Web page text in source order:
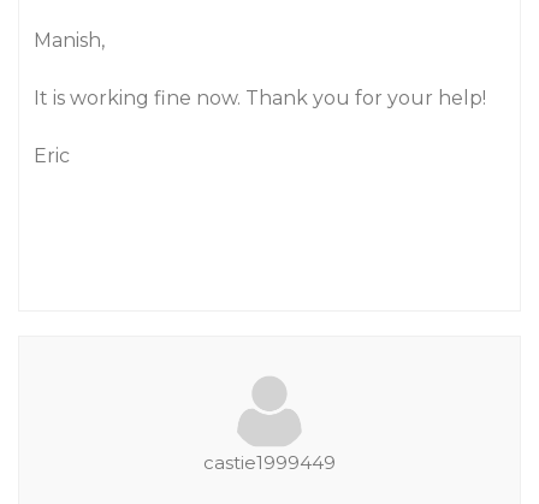
Manish,
It is working fine now. Thank you for your help!
Eric
castie1999449